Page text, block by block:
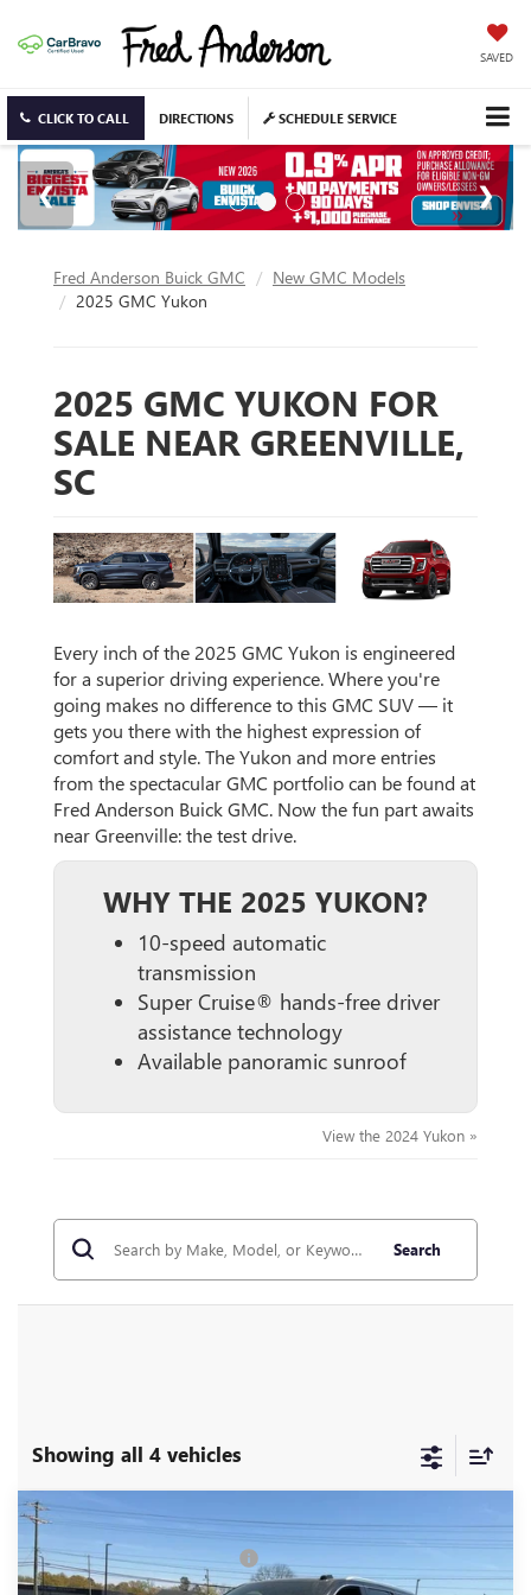
SAVED
CLICK TO CALL DIRECTIONS SCHEDULE SERVICE
Fred Anderson Buick GMC
New GMC Models
2025 GMC Yukon
2025 GMC YUKON FOR
SALE NEAR GREENVILLE,
SC
Every inch of the 2025 GMC Yukon is engineered
for a superior driving experience. Where you're
going makes no difference to this GMC SUV — it
gets you there with the highest expression of
comfort and style. The Yukon and more entries
from the spectacular GMC portfolio can be found at
Fred Anderson Buick GMC. Now the fun part awaits
near Greenville: the test drive.
WHY THE 2025 YUKON?
10-speed automatic
transmission
Super Cruise® hands-free driver
assistance technology
Available panoramic sunroof
View the 2024 Yukon »
Search
Showing all 4 vehicles
NEW DENALI
Special Offer
Price Drop
MSRP: $92,055
Price reduction below MSRP:
Compare Vehicle